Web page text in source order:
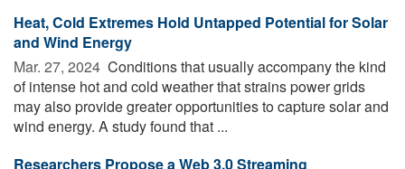
Heat, Cold Extremes Hold Untapped Potential for Solar
and Wind Energy
Mar. 27, 2024  Conditions that usually accompany the kind
of intense hot and cold weather that strains power grids
may also provide greater opportunities to capture solar and
wind energy. A study found that ...
Researchers Propose a Web 3.0 Streaming